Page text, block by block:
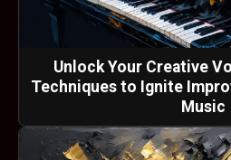
Unlock Your Creative
Techniques to Ignite
Music